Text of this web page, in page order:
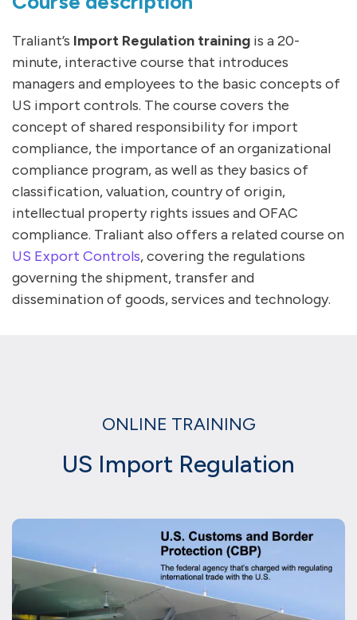
Traliant’s Import Regulation training is a 20-
minute, interactive course that introduces
managers and employees to the basic concepts of
US import controls. The course covers the
concept of shared responsibility for import
compliance, the importance of an organizational
compliance program, as well as they basics of
classification, valuation, country of origin,
intellectual property rights issues and OFAC
compliance. Traliant also offers a related course on
US Export Controls, covering the regulations
governing the shipment, transfer and
dissemination of goods, services and technology.
ONLINE TRAINING
US Import Regulation